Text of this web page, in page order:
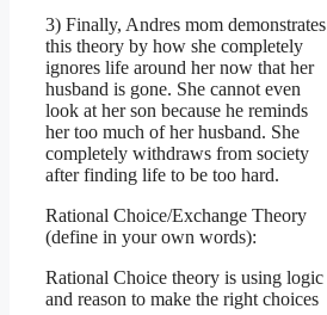
3) Finally, Andres mom demonstrates
this theory by how she completely
ignores life around her now that her
husband is gone. She cannot even
look at her son because he reminds
her too much of her husband. She
completely withdraws from society
after finding life to be too hard.
Rational Choice/Exchange Theory
(define in your own words):
Rational Choice theory is using logic
and reason to make the right choices